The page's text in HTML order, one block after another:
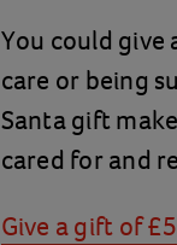
You could
care or being
Santa gift
cared for and
Give a gift of £5